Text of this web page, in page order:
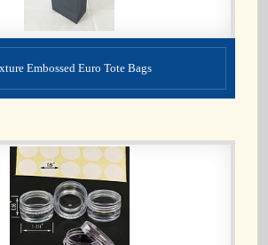
Embossed Euro Tote Bags